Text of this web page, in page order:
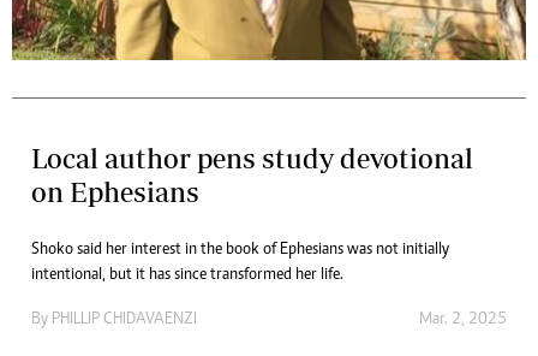
Local author pens study devotional
on Ephesians
Shoko said her interest in the book of Ephesians was not initially
intentional, but it has since transformed her life.
By PHILLIP CHIDAVAENZI Mar. 2, 2025